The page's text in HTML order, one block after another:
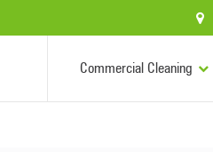
Commercial Cleaning